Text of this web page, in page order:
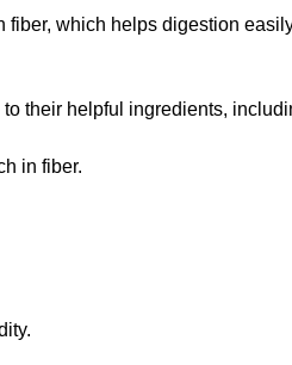
which helps digestion
their helpful ingredients,
in fiber.